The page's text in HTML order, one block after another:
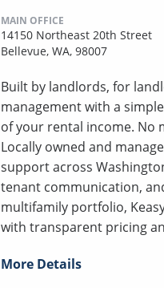
MAIN OFFICE
14150 Northeast 20th Street
Bellevue, WA, 98007
Built by landlords, for
management with a
of your rental income. No
Locally owned and
support across
tenant communication,
multifamily portfolio,
with transparent pricing
More Details